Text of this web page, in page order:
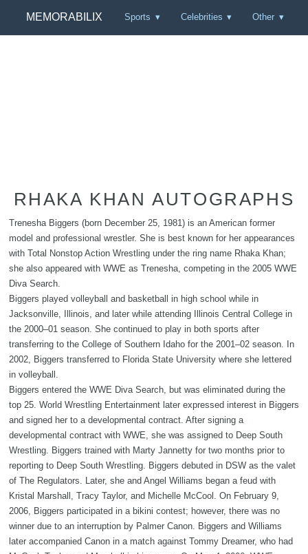
MEMORABILIX Sports Celebrities Other
RHAKA KHAN AUTOGRAPHS
Trenesha Biggers (born December 25, 1981) is an American former
model and professional wrestler. She is best known for her appearances
with Total Nonstop Action Wrestling under the ring name Rhaka Khan;
she also appeared with WWE as Trenesha, competing in the 2005 WWE
Diva Search.
Biggers played volleyball and basketball in high school while in
Jacksonville, Illinois, and later while attending Illinois Central College in
the 2000–01 season. She continued to play in both sports after
transferring to the College of Southern Idaho for the 2001–02 season. In
2002, Biggers transferred to Florida State University where she lettered
in volleyball.
Biggers entered the WWE Diva Search, but was eliminated during the
top 25. World Wrestling Entertainment later expressed interest in Biggers
and signed her to a developmental contract. After signing a
developmental contract with WWE, she was assigned to Deep South
Wrestling. Biggers trained with Marty Jannetty for two months prior to
reporting to Deep South Wrestling. Biggers debuted in DSW as the valet
of The Regulators. Later, she and Angel Williams began a feud with
Kristal Marshall, Tracy Taylor, and Michelle McCool. On February 9,
2006, Biggers participated in a bikini contest; however, there was no
winner due to an interruption by Palmer Canon. Biggers and Williams
later accompanied Canon in a match against Tommy Dreamer, who had